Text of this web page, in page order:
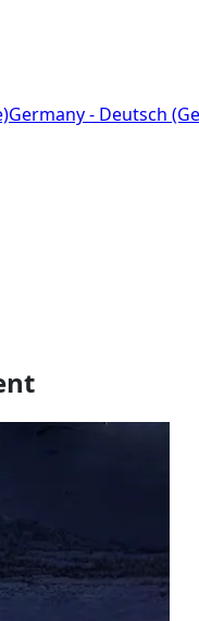
Germany - Deutsch